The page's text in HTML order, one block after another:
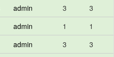
admin 3
3
admin 1
1
admin 3
3